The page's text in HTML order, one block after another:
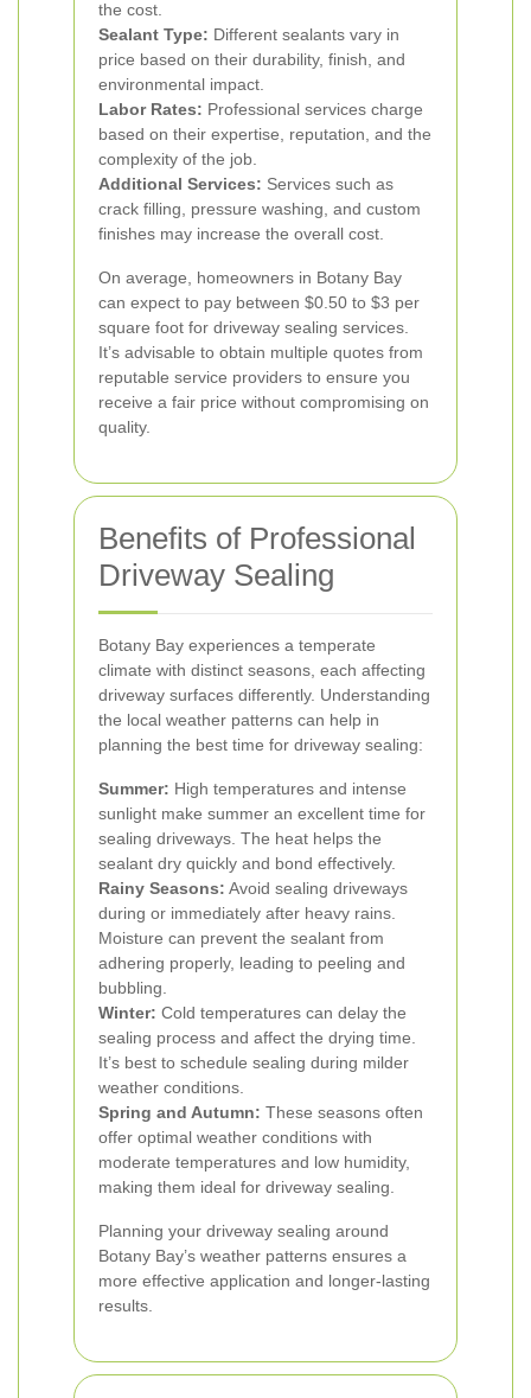
the cost.
Sealant Type: Different sealants vary in
price based on their durability, finish, and
environmental impact.
Labor Rates: Professional services charge
based on their expertise, reputation, and the
complexity of the job.
Additional Services: Services such as
crack filling, pressure washing, and custom
finishes may increase the overall cost.
On average, homeowners in Botany Bay
can expect to pay between $0.50 to $3 per
square foot for driveway sealing services.
It’s advisable to obtain multiple quotes from
reputable service providers to ensure you
receive a fair price without compromising on
quality.
Benefits of Professional
Driveway Sealing
Botany Bay experiences a temperate
climate with distinct seasons, each affecting
driveway surfaces differently. Understanding
the local weather patterns can help in
planning the best time for driveway sealing:
Summer: High temperatures and intense
sunlight make summer an excellent time for
sealing driveways. The heat helps the
sealant dry quickly and bond effectively.
Rainy Seasons: Avoid sealing driveways
during or immediately after heavy rains.
Moisture can prevent the sealant from
adhering properly, leading to peeling and
bubbling.
Winter: Cold temperatures can delay the
sealing process and affect the drying time.
It’s best to schedule sealing during milder
weather conditions.
Spring and Autumn: These seasons often
offer optimal weather conditions with
moderate temperatures and low humidity,
making them ideal for driveway sealing.
Planning your driveway sealing around
Botany Bay’s weather patterns ensures a
more effective application and longer-lasting
results.